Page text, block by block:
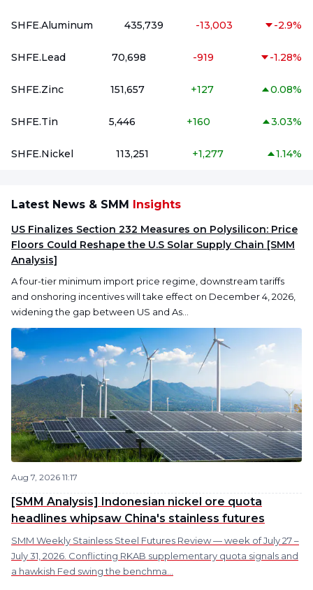
SHFE.Aluminum 435,739 -13,003 -2.9%
SHFE.Lead 70,698 -919 -1.28%
SHFE.Zinc 151,657 +127 0.08%
SHFE.Tin 5,446 +160 3.03%
SHFE.Nickel 113,251 +1,277 1.14%
Latest News & SMM Insights
US Finalizes Section 232 Measures on Polysilicon: Price
Floors Could Reshape the U.S Solar Supply Chain [SMM
Analysis]
A four-tier minimum import price regime, downstream tariffs
and onshoring incentives will take effect on December 4, 2026,
widening the gap between US and As...
Aug 7, 2026 11:17
[SMM Analysis] Indonesian nickel ore quota
headlines whipsaw China's stainless futures
SMM Weekly Stainless Steel Futures Review — week of July 27 –
July 31, 2026. Conflicting RKAB supplementary quota signals and
a hawkish Fed swing the benchma...